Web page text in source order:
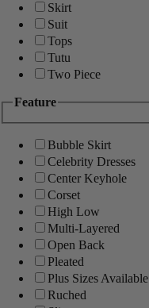
Skirt
Suit
Tops
Tutu
Two Piece
Feature
Bubble Skirt
Celebrity Dresses
Center Keyhole
Corset
High Low
Multi-Layered
Open Back
Pleated
Plus Sizes Available
Ruched